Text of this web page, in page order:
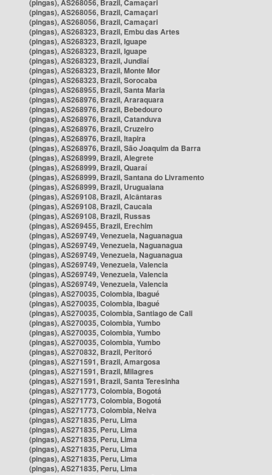
(pingas), AS268056, Brazil, Camaçari
(pingas), AS268056, Brazil, Camaçari
(pingas), AS268056, Brazil, Camaçari
(pingas), AS268323, Brazil, Embu das Artes
(pingas), AS268323, Brazil, Iguape
(pingas), AS268323, Brazil, Iguape
(pingas), AS268323, Brazil, Jundiaí
(pingas), AS268323, Brazil, Monte Mor
(pingas), AS268323, Brazil, Sorocaba
(pingas), AS268955, Brazil, Santa Maria
(pingas), AS268976, Brazil, Araraquara
(pingas), AS268976, Brazil, Bebedouro
(pingas), AS268976, Brazil, Catanduva
(pingas), AS268976, Brazil, Cruzeiro
(pingas), AS268976, Brazil, Itapira
(pingas), AS268976, Brazil, São Joaquim da Barra
(pingas), AS268999, Brazil, Alegrete
(pingas), AS268999, Brazil, Quaraí
(pingas), AS268999, Brazil, Santana do Livramento
(pingas), AS268999, Brazil, Uruguaiana
(pingas), AS269108, Brazil, Alcântaras
(pingas), AS269108, Brazil, Caucaia
(pingas), AS269108, Brazil, Russas
(pingas), AS269455, Brazil, Erechim
(pingas), AS269749, Venezuela, Naguanagua
(pingas), AS269749, Venezuela, Naguanagua
(pingas), AS269749, Venezuela, Naguanagua
(pingas), AS269749, Venezuela, Valencia
(pingas), AS269749, Venezuela, Valencia
(pingas), AS269749, Venezuela, Valencia
(pingas), AS270035, Colombia, Ibagué
(pingas), AS270035, Colombia, Ibagué
(pingas), AS270035, Colombia, Santiago de Cali
(pingas), AS270035, Colombia, Yumbo
(pingas), AS270035, Colombia, Yumbo
(pingas), AS270035, Colombia, Yumbo
(pingas), AS270832, Brazil, Peritoró
(pingas), AS271591, Brazil, Amargosa
(pingas), AS271591, Brazil, Milagres
(pingas), AS271591, Brazil, Santa Teresinha
(pingas), AS271773, Colombia, Bogotá
(pingas), AS271773, Colombia, Bogotá
(pingas), AS271773, Colombia, Neiva
(pingas), AS271835, Peru, Lima
(pingas), AS271835, Peru, Lima
(pingas), AS271835, Peru, Lima
(pingas), AS271835, Peru, Lima
(pingas), AS271835, Peru, Lima
(pingas), AS271835, Peru, Lima